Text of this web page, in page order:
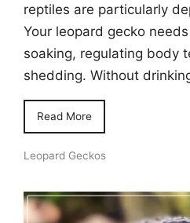
reptiles are particularly
Your leopard gecko
soaking, regulating body
shedding. Without
Read More
Leopard Geckos